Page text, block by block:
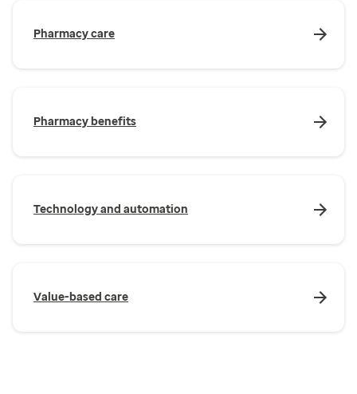
Pharmacy care
Pharmacy benefits
Technology and automation
Value-based care